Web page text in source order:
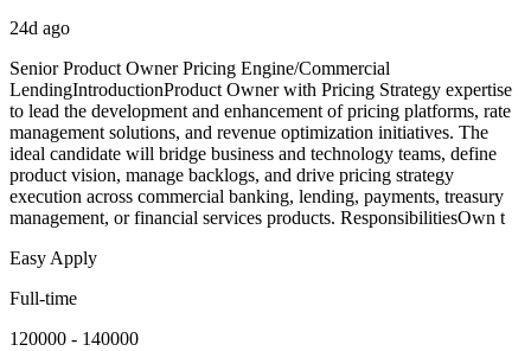
24d ago
Senior Product Owner Pricing Engine/Commercial
LendingIntroductionProduct Owner with Pricing Strategy expertise
to lead the development and enhancement of pricing platforms, rate
management solutions, and revenue optimization initiatives. The
ideal candidate will bridge business and technology teams, define
product vision, manage backlogs, and drive pricing strategy
execution across commercial banking, lending, payments, treasury
management, or financial services products. ResponsibilitiesOwn t
Easy Apply
Full-time
120000 - 140000